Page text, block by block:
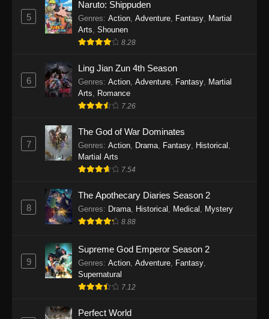
One Piece Episode 1139
One Piece Episode 1138
Eps 1138 - One Piece Episode 1138 - August 3,
2025
One Piece Episode 1137
Eps 1137 - One Piece Episode 1137 - July 29,
One Piece Episode 1136
Eps 1136 - One Piece Episode 1136 - July 13,
2025
One Piece Episode 1135
Eps 1135 - One Piece Episode 1135 - July 7,
2025
5
Naruto: Shippuden
Genres: Action Adventure Fantasy
Martial
Arts Shounen
8.28
6
Ling Jian Zun 4th Season
Genres: Action Adventure Fantasy
Martial
Arts
Romance
7.26
7
The God of War Dominates
Genres: Action Drama Fantasy Historical
Martial Arts
7.54
8
The Apothecary Diaries Season 2
Genres: Drama Historical Medical Mystery
8.88
9
Supreme God Emperor Season 2
Genres: Action Adventure Fantasy
Supernatural
7.12
Perfect World